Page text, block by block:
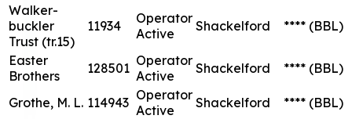
Walker-
buckler
Trust (tr.15)
11934
Operator
Active
Shackelford **** (BBL)
Easter
Brothers
128501 Operator
Active
Shackelford **** (BBL)
Grothe, M. L. 114943 Operator
Active
Shackelford **** (BBL)